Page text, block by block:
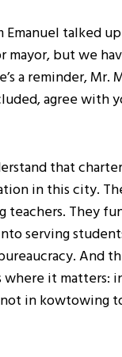
Emanuel talked
mayor, but we
a reminder, Mr.
agree with
that
in this city.
teachers. They
serving
And
it matters:
in kowtowing